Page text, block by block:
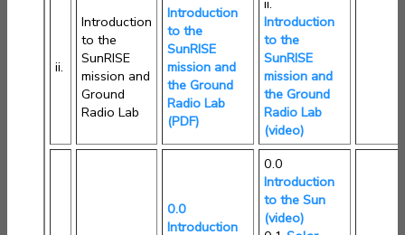
ii.
Introduction
to the
SunRISE
mission and
Ground
Radio Lab
Introduction
to the
SunRISE
mission and
the Ground
Radio Lab
(PDF)
Introduction
to the
SunRISE
mission and
the Ground
Radio Lab
(video)
0.0
Introduction
0.0
Introduction
to the Sun
(video)